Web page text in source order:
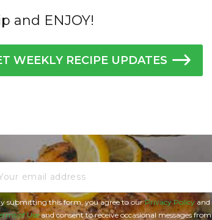
and ENJOY!
WEEKLY RECIPE UPDATES
submitting this form, you agree to ourPrivacy Policy and
of Useand consent to receive occasional messages from